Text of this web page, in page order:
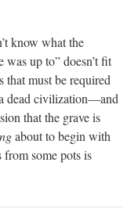
know what the
up to” doesn’t fit
that must be required
dead civilization—and
that the grave is
about to begin with
some pots is